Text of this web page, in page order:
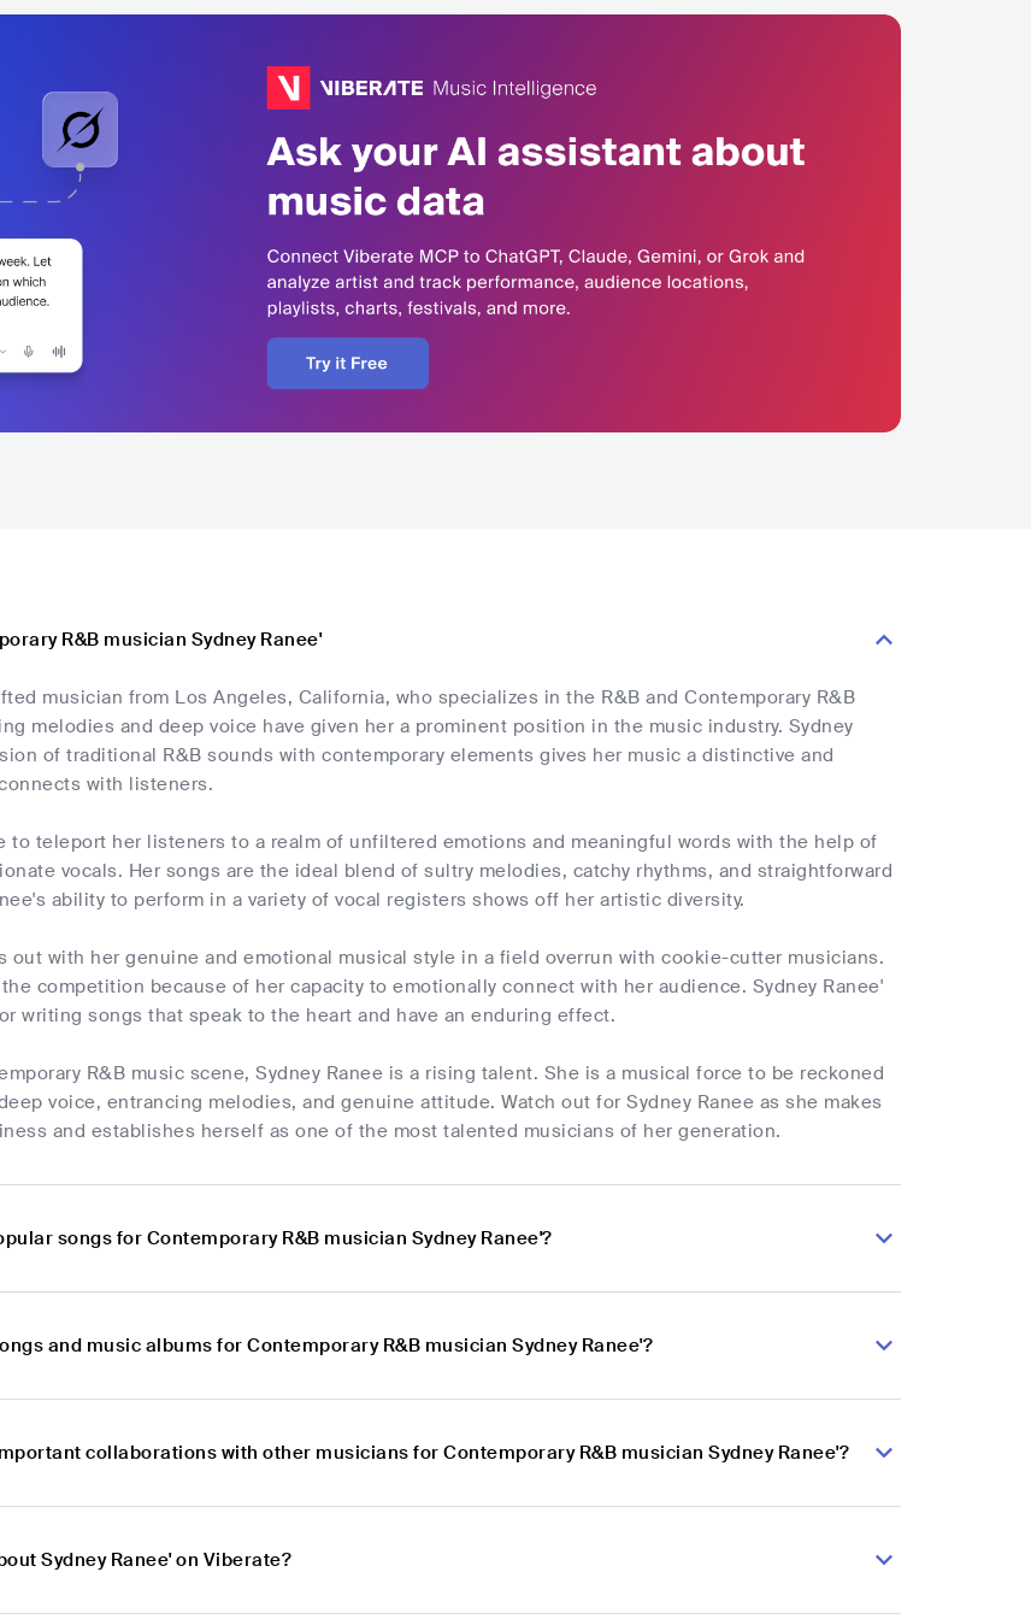
R&B musician Sydney Ranee'
musician from Los Angeles, California, who specializes in the R&B and Contemporary R&B
melodies and deep voice have given her a prominent position in the music industry. Sydney
of traditional R&B sounds with contemporary elements gives her music a distinctive and
with listeners.
to teleport her listeners to a realm of unfiltered emotions and meaningful words with the help of
vocals. Her songs are the ideal blend of sultry melodies, catchy rhythms, and straightforward
ability to perform in a variety of vocal registers shows off her artistic diversity.
out with her genuine and emotional musical style in a field overrun with cookie-cutter musicians.
competition because of her capacity to emotionally connect with her audience. Sydney Ranee'
writing songs that speak to the heart and have an enduring effect.
R&B music scene, Sydney Ranee is a rising talent. She is a musical force to be reckoned
voice, entrancing melodies, and genuine attitude. Watch out for Sydney Ranee as she makes
and establishes herself as one of the most talented musicians of her generation.
songs for Contemporary R&B musician Sydney Ranee'?
and music albums for Contemporary R&B musician Sydney Ranee'?
collaborations with other musicians for Contemporary R&B musician Sydney Ranee'?
Sydney Ranee' on Viberate?